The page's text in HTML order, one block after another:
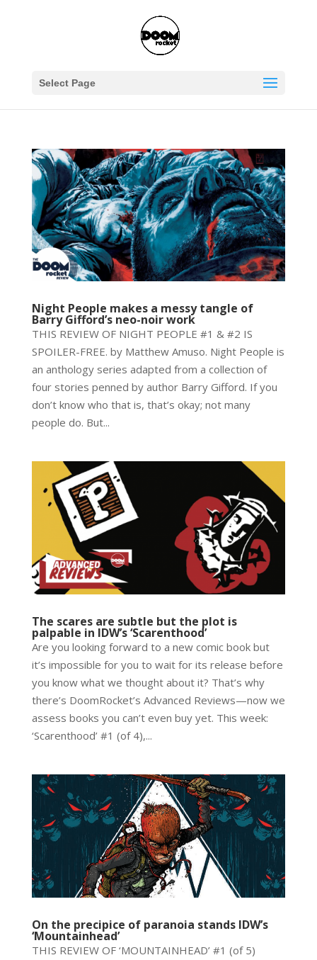
Select Page
Night People makes a messy tangle of
Barry Gifford’s neo-noir work
THIS REVIEW OF NIGHT PEOPLE #1 & #2 IS
SPOILER-FREE. by Matthew Amuso. Night People is
an anthology series adapted from a collection of
four stories penned by author Barry Gifford. If you
don’t know who that is, that’s okay; not many
people do. But...
The scares are subtle but the plot is
palpable in IDW’s ‘Scarenthood’
Are you looking forward to a new comic book but
it’s impossible for you to wait for its release before
you know what we thought about it? That’s why
there’s DoomRocket’s Advanced Reviews—now we
assess books you can’t even buy yet. This week:
‘Scarenthood’ #1 (of 4),...
On the precipice of paranoia stands IDW’s
‘Mountainhead’
THIS REVIEW OF ‘MOUNTAINHEAD’ #1 (of 5)